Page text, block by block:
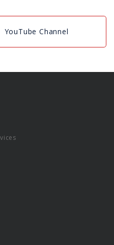
YouTube Channel